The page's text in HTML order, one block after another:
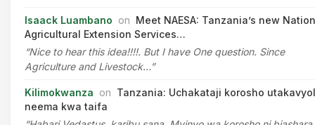
Isaack Luambano on Meet NAESA: Tanzania’s new
Agricultural Extension Services…
“Nice to hear this idea!!!!. But I have One question. Since
Agriculture and Livestock…”
Kilimokwanza on Tanzania: Uchakataji korosho
neema kwa taifa